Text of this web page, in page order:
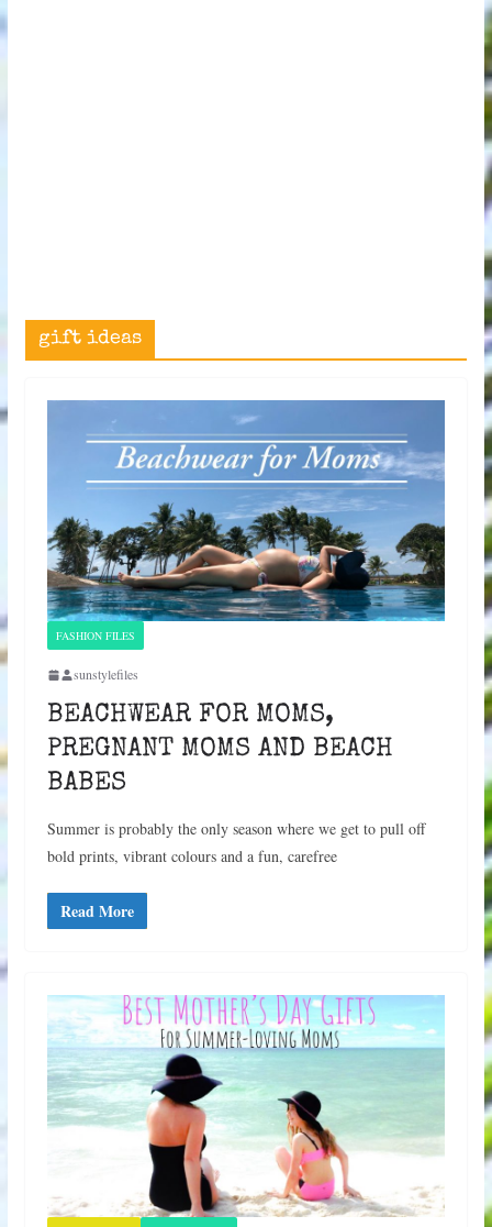
gift ideas
FASHION FILES
sunstylefiles
BEACHWEAR FOR MOMS,
PREGNANT MOMS AND BEACH
BABES
Summer is probably the only season where we get to pull off
bold prints, vibrant colours and a fun, carefree
Read More